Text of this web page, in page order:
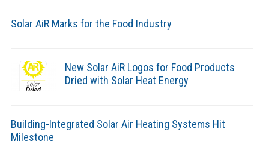
Solar AiR Marks for the Food Industry
New Solar AiR Logos for Food Products
Dried with Solar Heat Energy
Building-Integrated Solar Air Heating Systems Hit
Milestone